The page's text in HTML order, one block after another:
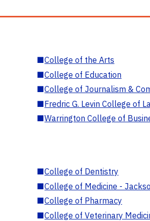
■College of the Arts
■College of Education
■College of Journalism &
■Fredric G. Levin College of
■Warrington College of
■College of Dentistry
■College of Medicine -
■College of Pharmacy
■College of Veterinary